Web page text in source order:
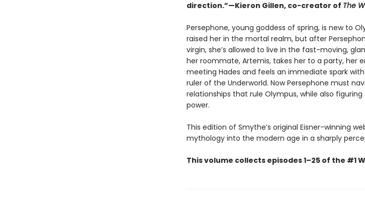
direction.”—Kieron Gillen, co-creator of The
Persephone, young goddess of spring, is new to
raised her in the mortal realm, but after
virgin, she’s allowed to live in the fast-moving,
her roommate, Artemis, takes her to a party, her
meeting Hades and feels an immediate spark
ruler of the Underworld. Now Persephone must
relationships that rule Olympus, while also
power.
This edition of Smythe’s original Eisner-winning
mythology into the modern age in a sharply
This volume collects episodes 1–25 of the #1